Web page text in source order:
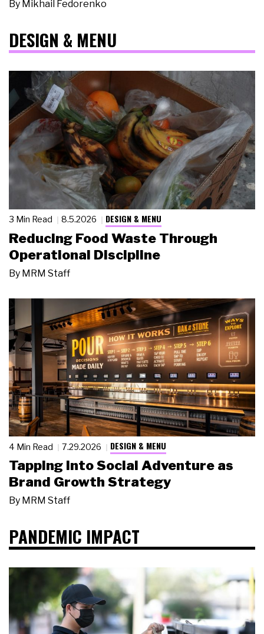
By Mikhail Fedorenko
DESIGN & MENU
3 Min Read 8.5.2026 DESIGN & MENU
Reducing Food Waste Through
Operational Discipline
By MRM Staff
4 Min Read 7.29.2026 DESIGN & MENU
Tapping Into Social Adventure as
Brand Growth Strategy
By MRM Staff
PANDEMIC IMPACT